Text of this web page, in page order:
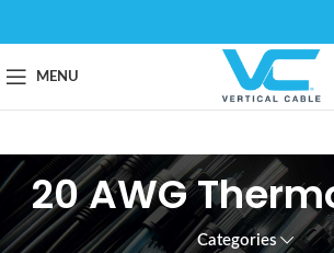
MENU
20 AWG
Categories